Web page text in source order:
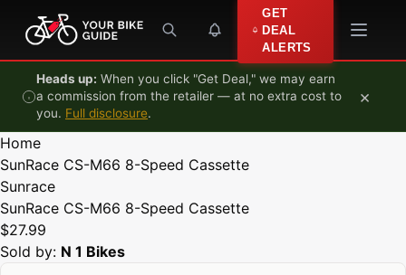
Skip to content
GET
DEAL
ALERTS
Heads up: When you click "Get Deal," we may earn
a commission from the retailer — at no extra cost to
you. Full disclosure.
×
Home
SunRace CS-M66 8-Speed Cassette
Sunrace
SunRace CS-M66 8-Speed Cassette
$27.99
Sold by: N 1 Bikes